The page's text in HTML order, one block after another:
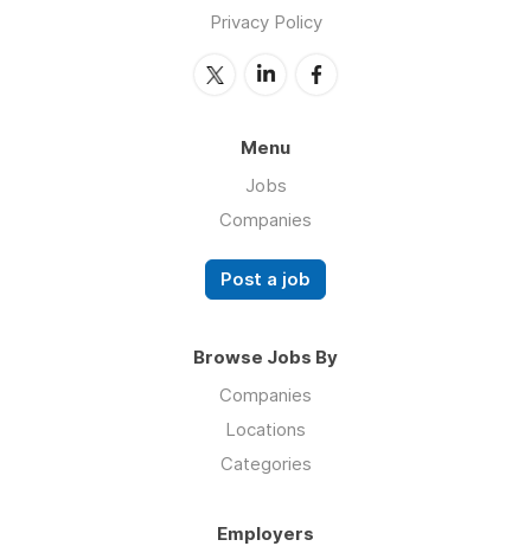
Privacy Policy
Menu
Jobs
Companies
Post a job
Browse Jobs By
Companies
Locations
Categories
Employers